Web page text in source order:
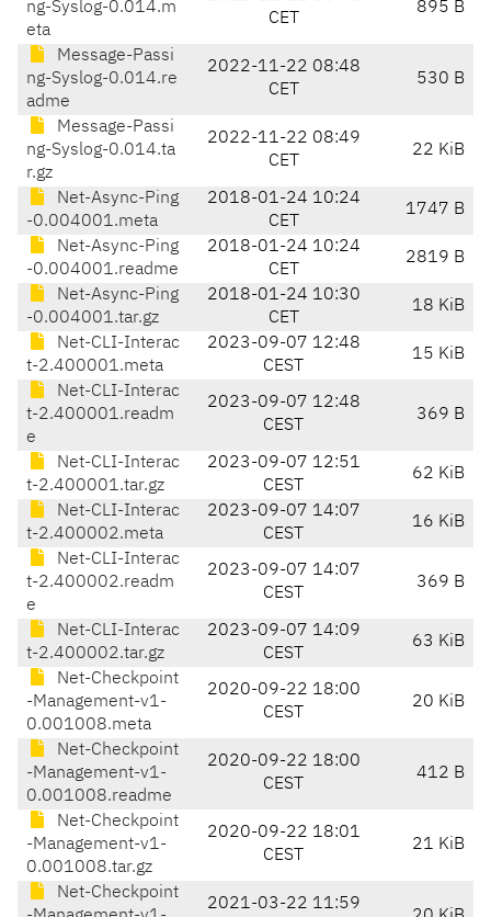
ng-Syslog-0.014.m
eta
CET
895 B
Message-Passi
ng-Syslog-0.014.re
adme
2022-11-22 08:48
CET
530 B
Message-Passi
ng-Syslog-0.014.ta
r.gz
2022-11-22 08:49
CET
22 KiB
Net-Async-Ping
-0.004001.meta
2018-01-24 10:24
CET
1747 B
Net-Async-Ping
-0.004001.readme
2018-01-24 10:24
CET
2819 B
Net-Async-Ping
-0.004001.tar.gz
2018-01-24 10:30
CET
18 KiB
Net-CLI-Interac
t-2.400001.meta
2023-09-07 12:48
CEST
15 KiB
Net-CLI-Interac
t-2.400001.readm
e
2023-09-07 12:48
CEST
369 B
Net-CLI-Interac
t-2.400001.tar.gz
2023-09-07 12:51
CEST
62 KiB
Net-CLI-Interac
t-2.400002.meta
2023-09-07 14:07
CEST
16 KiB
Net-CLI-Interac
t-2.400002.readm
e
2023-09-07 14:07
CEST
369 B
Net-CLI-Interac
t-2.400002.tar.gz
2023-09-07 14:09
CEST
63 KiB
Net-Checkpoint
-Management-v1-
0.001008.meta
2020-09-22 18:00
CEST
20 KiB
Net-Checkpoint
-Management-v1-
0.001008.readme
2020-09-22 18:00
CEST
412 B
Net-Checkpoint
-Management-v1-
0.001008.tar.gz
2020-09-22 18:01
CEST
21 KiB
Net-Checkpoint
2021-03-22 11:59